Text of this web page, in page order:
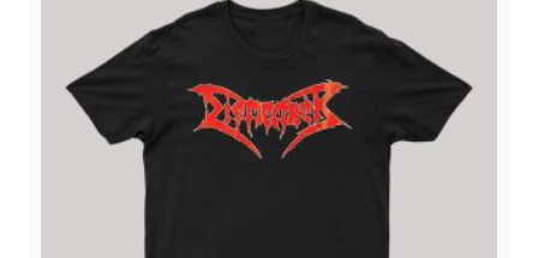
options
be
chosen
on
product